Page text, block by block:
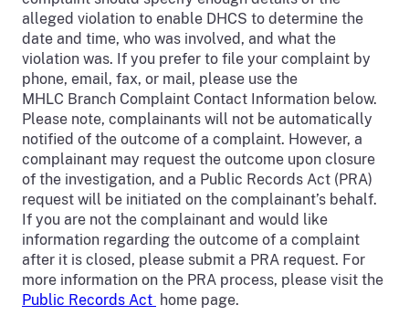
alleged violation to enable DHCS to determine the
date and time, who was involved, and what the
violation was. If you prefer to file your complaint by
phone, email, fax, or mail, please use the
MHLC Branch Complaint Contact Information below.
Please note, complainants will not be automatically
notified of the outcome of a complaint. However, a
complainant may request the outcome upon closure
of the investigation, and a Public Records Act (PRA)
request will be initiated on the complainant’s behalf.
If you are not the complainant and would like
information regarding the outcome of a complaint
after it is closed, please submit a PRA request. For
more information on the PRA process, please visit the
Public Records Act home page.